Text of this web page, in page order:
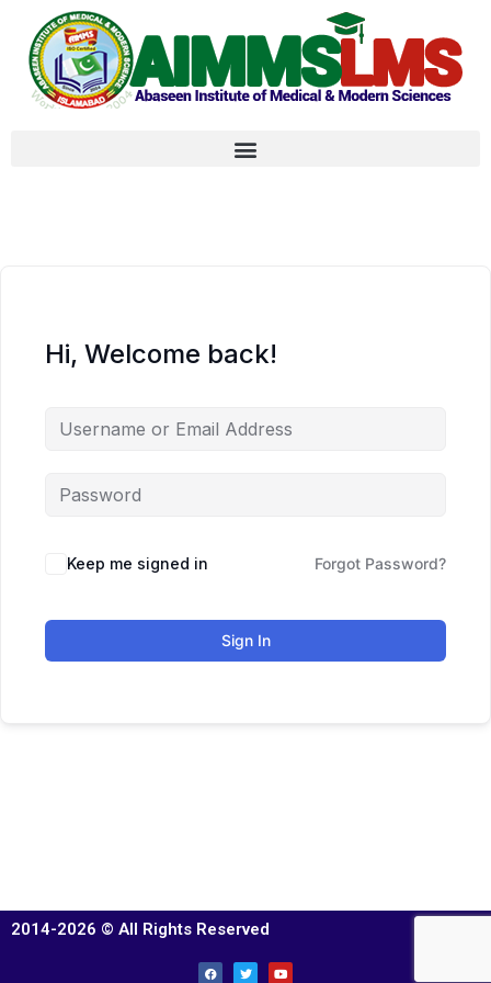
Hi, Welcome back!
Keep me signed in Forgot Password?
Sign In
2014-2026 © All Rights Reserved